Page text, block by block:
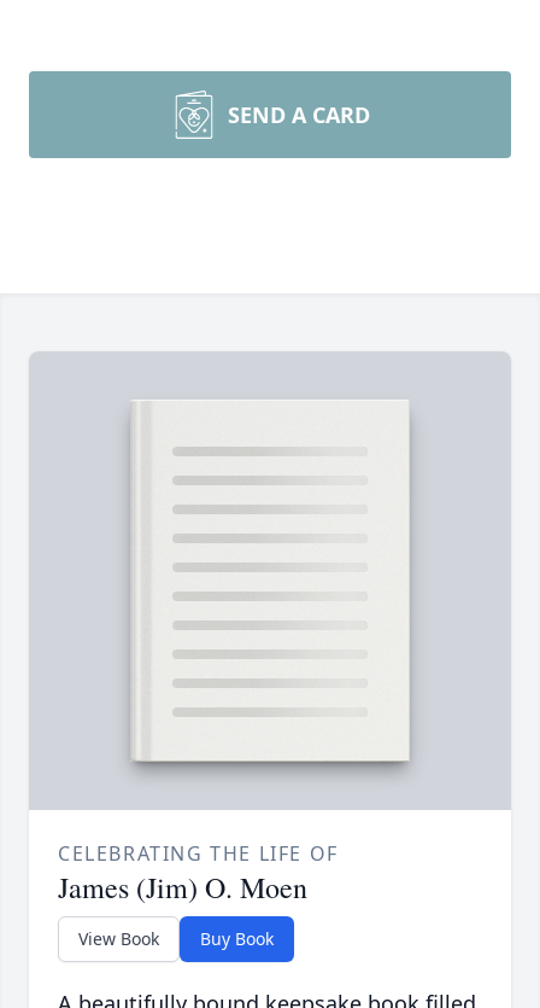
SEND A CARD
CELEBRATING THE LIFE OF
James (Jim) O. Moen
View Book Buy Book